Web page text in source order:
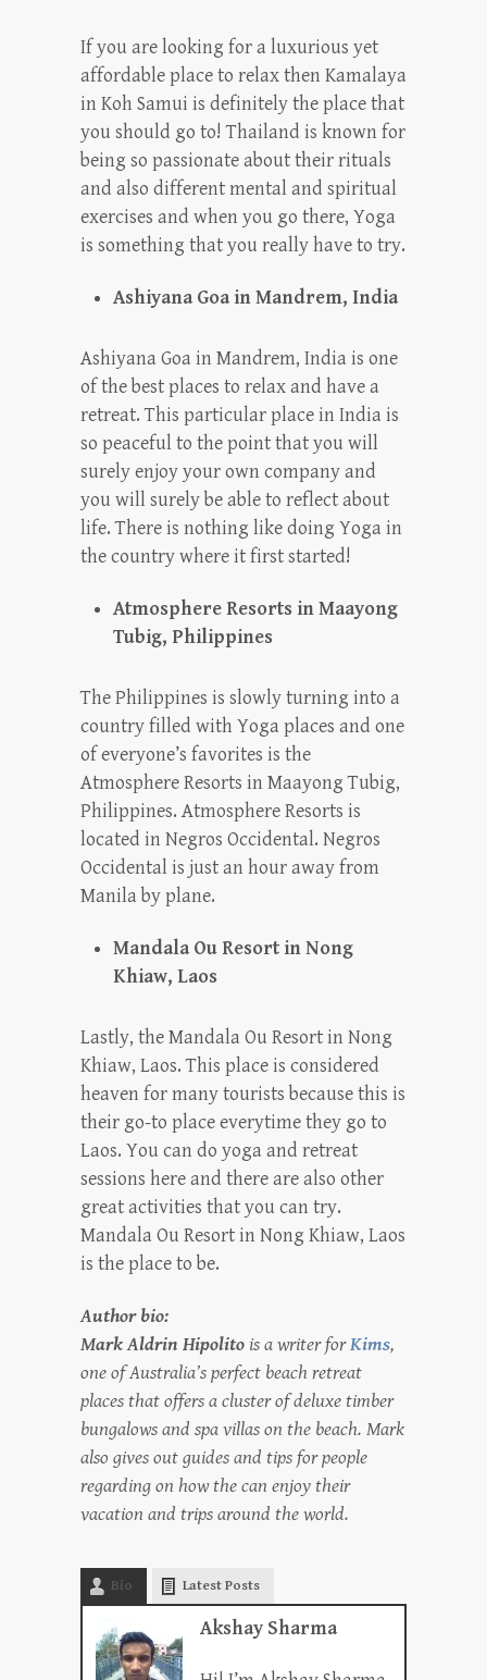
If you are looking for a luxurious yet
affordable place to relax then Kamalaya
in Koh Samui is definitely the place that
you should go to! Thailand is known for
being so passionate about their rituals
and also different mental and spiritual
exercises and when you go there, Yoga
is something that you really have to try.
Ashiyana Goa in Mandrem, India
Ashiyana Goa in Mandrem, India is one
of the best places to relax and have a
retreat. This particular place in India is
so peaceful to the point that you will
surely enjoy your own company and
you will surely be able to reflect about
life. There is nothing like doing Yoga in
the country where it first started!
Atmosphere Resorts in Maayong
Tubig, Philippines
The Philippines is slowly turning into a
country filled with Yoga places and one
of everyone’s favorites is the
Atmosphere Resorts in Maayong Tubig,
Philippines. Atmosphere Resorts is
located in Negros Occidental. Negros
Occidental is just an hour away from
Manila by plane.
Mandala Ou Resort in Nong
Khiaw, Laos
Lastly, the Mandala Ou Resort in Nong
Khiaw, Laos. This place is considered
heaven for many tourists because this is
their go-to place everytime they go to
Laos. You can do yoga and retreat
sessions here and there are also other
great activities that you can try.
Mandala Ou Resort in Nong Khiaw, Laos
is the place to be.
Author bio:
Mark Aldrin Hipolito is a writer forKims,
one of Australia’s perfect beach retreat
places that offers a cluster of deluxe timber
bungalows and spa villas on the beach. Mark
also gives out guides and tips for people
regarding on how the can enjoy their
vacation and trips around the world.
Bio Latest Posts
Akshay Sharma